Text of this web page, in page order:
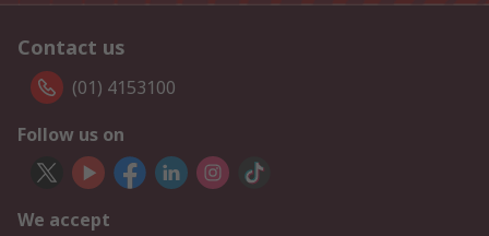
Contact us
(01) 4153100
Follow us on
We accept